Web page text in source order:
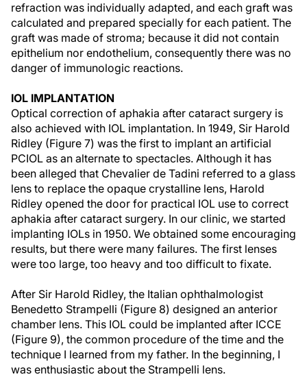
refraction was individually adapted, and each graft was
calculated and prepared specially for each patient. The
graft was made of stroma; because it did not contain
epithelium nor endothelium, consequently there was no
danger of immunologic reactions.
IOL IMPLANTATION
Optical correction of aphakia after cataract surgery is
also achieved with IOL implantation. In 1949, Sir Harold
Ridley (Figure 7) was the first to implant an artificial
PCIOL as an alternate to spectacles. Although it has
been alleged that Chevalier de Tadini referred to a glass
lens to replace the opaque crystalline lens, Harold
Ridley opened the door for practical IOL use to correct
aphakia after cataract surgery. In our clinic, we started
implanting IOLs in 1950. We obtained some encouraging
results, but there were many failures. The first lenses
were too large, too heavy and too difficult to fixate.
After Sir Harold Ridley, the Italian ophthalmologist
Benedetto Strampelli (Figure 8) designed an anterior
chamber lens. This IOL could be implanted after ICCE
(Figure 9), the common procedure of the time and the
technique I learned from my father. In the beginning, I
was enthusiastic about the Strampelli lens.